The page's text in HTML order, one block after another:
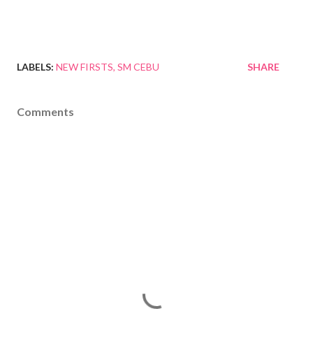
LABELS: NEW FIRSTS SM CEBU SHARE
Comments